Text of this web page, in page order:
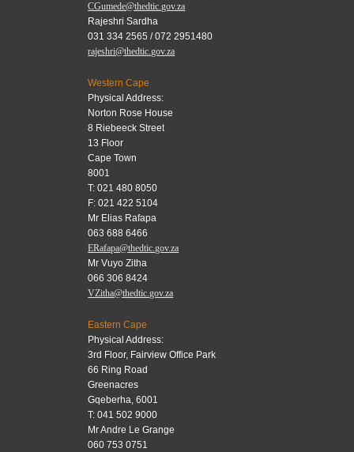
CGumede@thedtic.gov.za
Rajeshri Sardha
031 334 2565 / 072 2951480
rajeshri@thedtic.gov.za
Western Cape
Physical Address:
Norton Rose House
8 Riebeeck Street
13 Floor
Cape Town
8001
T: 021 480 8050
F: 021 422 5104
Mr Elias Rafapa
063 688 6466
ERafapa@thedtic.gov.za
Mr Vuyo Zitha
066 306 8424
VZitha@thedtic.gov.za
Eastern Cape
Physical Address:
3rd Floor, Fairview Office Park
66 Ring Road
Greenacres
Gqeberha, 6001
T: 041 502 9000
Mr Andre Le Grange
060 753 0751